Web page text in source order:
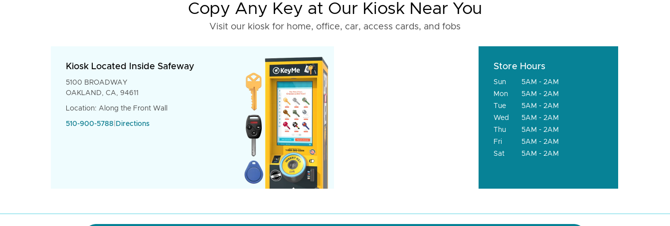
Copy Any Key at Our Kiosk Near You
Visit our kiosk for home, office, car, access cards, and fobs
Kiosk Located Inside Safeway
5100 BROADWAY
OAKLAND, CA, 94611
Location: Along the Front Wall
510-900-5788 Directions
Store Hours
Sun
5AM - 2AM
Mon
5AM - 2AM
Tue
5AM - 2AM
Wed
5AM - 2AM
Thu
5AM - 2AM
Fri
5AM - 2AM
Sat
5AM - 2AM